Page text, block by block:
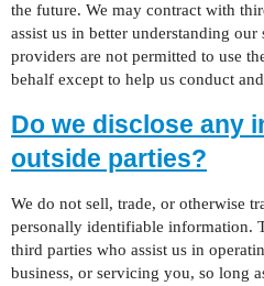
the future. We may contract with
assist us in better understanding our
providers are not permitted to use
behalf except to help us conduct
Do we disclose any
outside parties?
We do not sell, trade, or otherwise
personally identifiable information.
third parties who assist us in
business, or servicing you, so long